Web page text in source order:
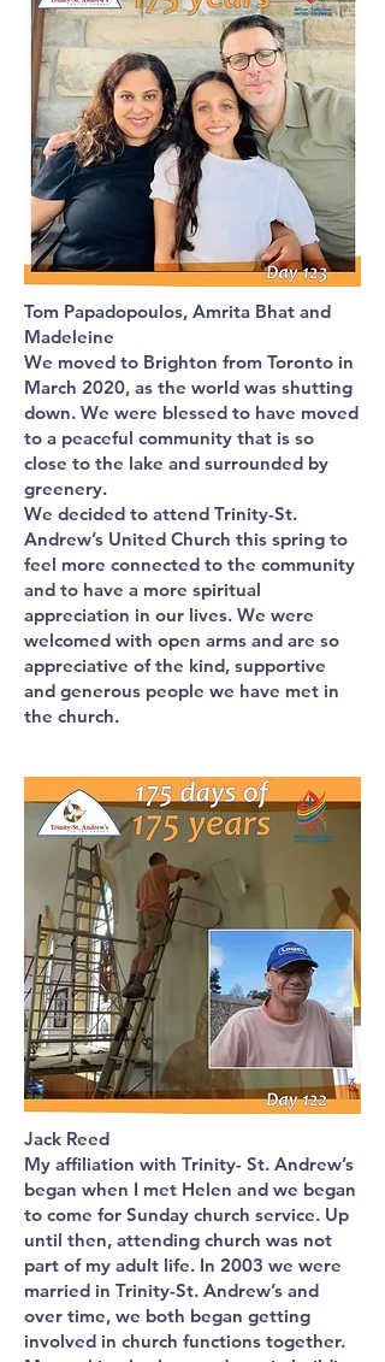
Tom Papadopoulos, Amrita Bhat and
Madeleine
We moved to Brighton from Toronto in
March 2020, as the world was shutting
down. We were blessed to have moved
to a peaceful community that is so
close to the lake and surrounded by
greenery.
We decided to attend Trinity-St.
Andrew’s United Church this spring to
feel more connected to the community
and to have a more spiritual
appreciation in our lives. We were
welcomed with open arms and are so
appreciative of the kind, supportive
and generous people we have met in
the church.
Jack Reed
My affiliation with Trinity- St. Andrew’s
began when I met Helen and we began
to come for Sunday church service. Up
until then, attending church was not
part of my adult life. In 2003 we were
married in Trinity-St. Andrew’s and
over time, we both began getting
involved in church functions together.